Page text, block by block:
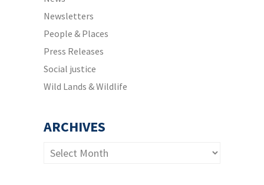
Newsletters
People & Places
Press Releases
Social justice
Wild Lands & Wildlife
ARCHIVES
Archives